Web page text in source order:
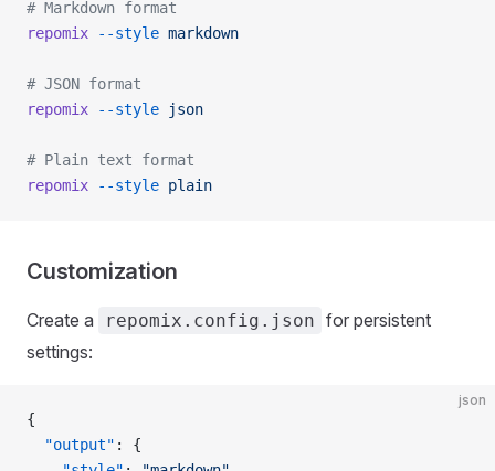
# Markdown format
repomix --style markdown
# JSON format
repomix --style json
# Plain text format
repomix --style plain
Customization
Create a repomix.config.json for persistent
settings:
json
{
  "output"
: {